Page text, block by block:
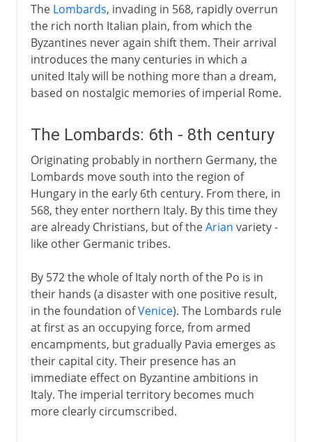
The Lombards, invading in 568, rapidly overrun
the rich north Italian plain, from which the
Byzantines never again shift them. Their arrival
introduces the many centuries in which a
united Italy will be nothing more than a dream,
based on nostalgic memories of imperial Rome.
The Lombards: 6th - 8th century
Originating probably in northern Germany, the
Lombards move south into the region of
Hungary in the early 6th century. From there, in
568, they enter northern Italy. By this time they
are already Christians, but of theArian variety -
like other Germanic tribes.
By 572 the whole of Italy north of the Po is in
their hands (a disaster with one positive result,
in the foundation ofVenice). The Lombards rule
at first as an occupying force, from armed
encampments, but gradually Pavia emerges as
their capital city. Their presence has an
immediate effect on Byzantine ambitions in
Italy. The imperial territory becomes much
more clearly circumscribed.